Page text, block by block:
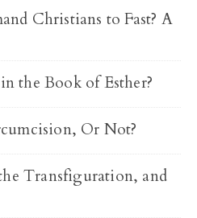
Christians to Fast? A
the Book of Esther?
Or Not?
Transfiguration, and